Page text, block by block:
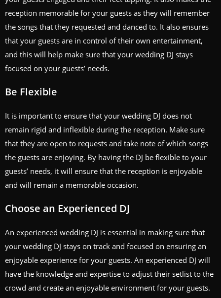
reception memorable for your guests as they will remember
the songs that they requested and danced to. It also ensures
that your guests are in control of their own entertainment,
and this will help make sure that your wedding DJ stays
focused on your guests’ needs.
Be Flexible
It is important to ensure that your wedding DJ does not
remain rigid and inflexible during the reception. Make sure
that they are open to requests and take note of which songs
the guests are enjoying. By having the DJ be flexible to your
guests’ needs, it will ensure that the reception is enjoyable
and will remain a memorable occasion.
Choose an Experienced DJ
An experienced wedding DJ is essential in making sure that
your wedding DJ stays on track and focused on ensuring an
enjoyable experience for your guests. An experienced DJ will
have the knowledge and expertise to adjust their setlist to the
crowd and create an enjoyable environment for your guests.